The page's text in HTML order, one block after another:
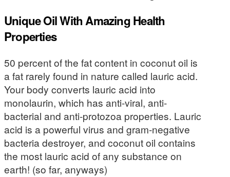
Unique Oil With Amazing Health
Properties
50 percent of the fat content in coconut oil is
a fat rarely found in nature called lauric acid.
Your body converts lauric acid into
monolaurin, which has anti-viral, anti-
bacterial and anti-protozoa properties. Lauric
acid is a powerful virus and gram-negative
bacteria destroyer, and coconut oil contains
the most lauric acid of any substance on
earth! (so far, anyways)